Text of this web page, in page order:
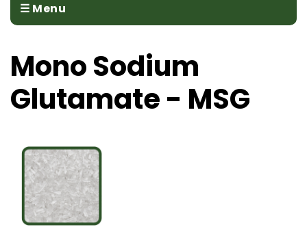
☰ Menu
Mono Sodium
Glutamate - MSG